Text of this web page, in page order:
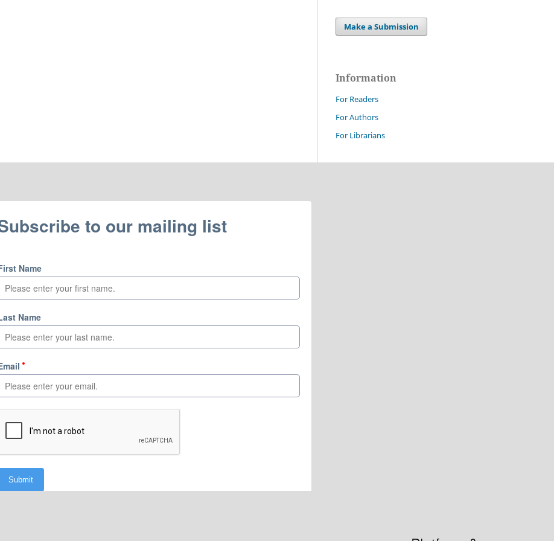
Make a Submission
Information
For Readers
For Authors
For Librarians